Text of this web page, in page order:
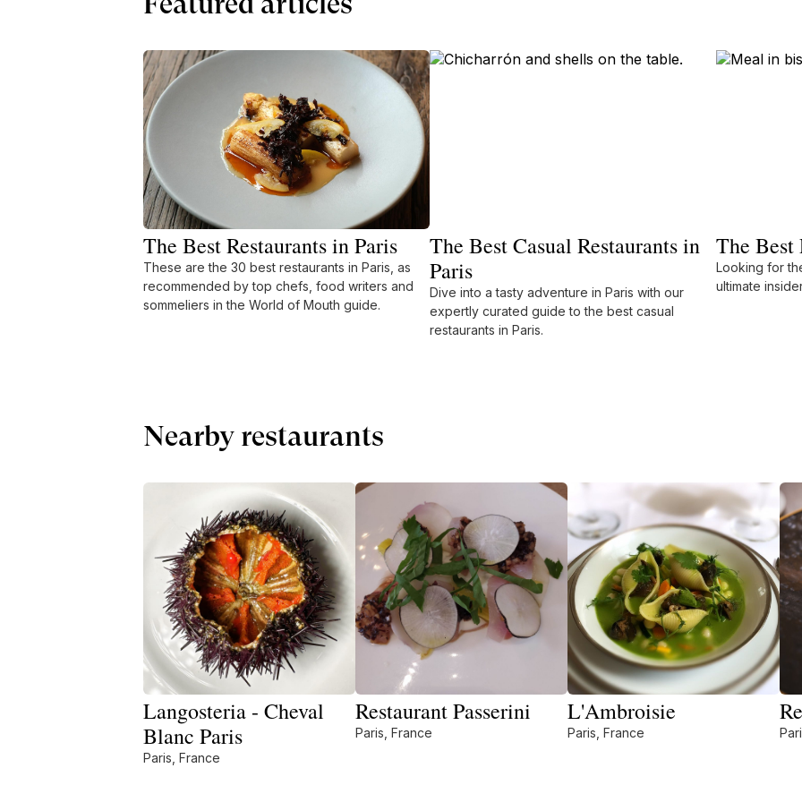
The Best Restaurants in Paris
These are the 30 best restaurants in Paris, as
recommended by top chefs, food writers and
sommeliers in the World of Mouth guide.
The Best Casual Restaurants in
Paris
Dive into a tasty adventure in Paris with our
expertly curated guide to the best casual
restaurants in Paris.
The Best
Looking for
ultimate
Nearby restaurants
Langosteria - Cheval
Blanc Paris
Paris, France
Restaurant Passerini
Paris, France
L'Ambroisie
Paris, France